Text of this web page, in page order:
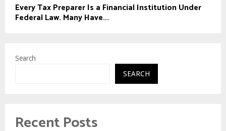
Every Tax Preparer Is a Financial Institution Under
Federal Law. Many Have...
Search
SEARCH
Recent Posts